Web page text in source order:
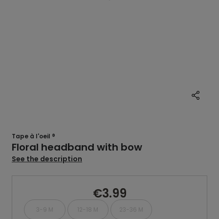
Tape à l'oeil ®
Floral headband with bow
See the description
€3.99
3-9 M 12-18 M
23-36 M